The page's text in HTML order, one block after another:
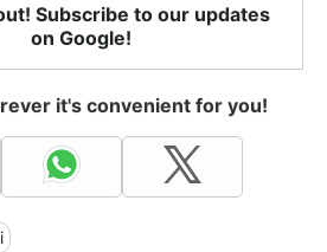
Subscribe to our updates
on Google!
it's convenient for you!